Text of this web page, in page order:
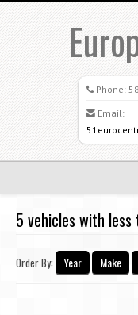
Phone:
Email:
What Sets Us Apart
5 vehicles with
Order By: Year Make